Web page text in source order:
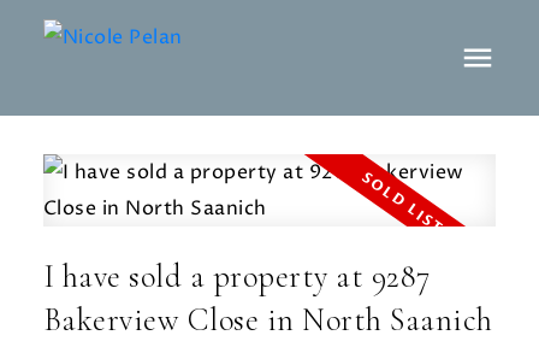
I have sold a property at 9287
Bakerview Close in North Saanich